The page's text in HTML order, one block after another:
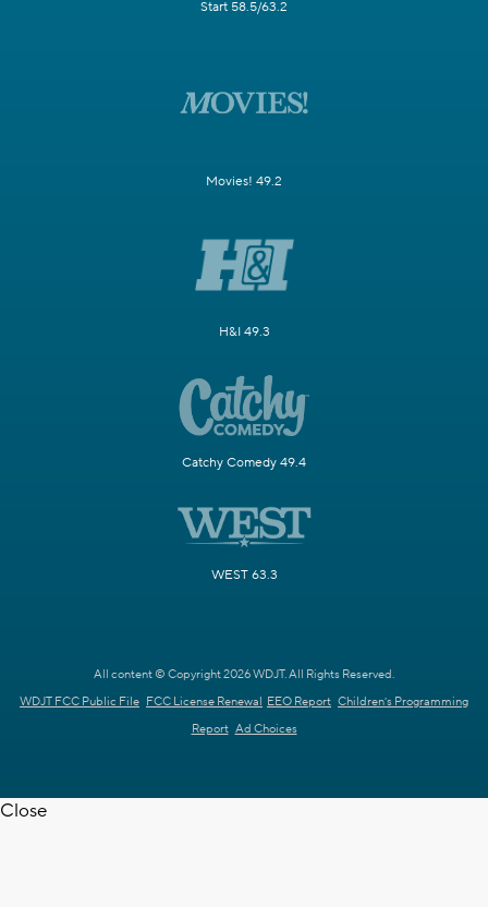
Start 58.5/63.2
Movies! 49.2
H&I 49.3
Catchy Comedy 49.4
WEST 63.3
All content © Copyright 2026 WDJT. All Rights Reserved.
WDJT FCC Public File FCC License Renewal EEO Report Children's Programming
Report Ad Choices
Close